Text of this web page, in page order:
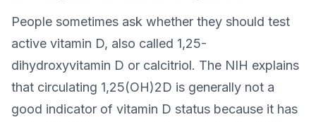
People sometimes ask whether they should test
active vitamin D, also called 1,25-
dihydroxyvitamin D or calcitriol. The NIH explains
that circulating 1,25(OH)2D is generally not a
good indicator of vitamin D status because it has